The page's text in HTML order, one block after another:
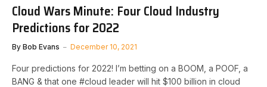
Cloud Wars Minute: Four Cloud Industry
Predictions for 2022
By Bob Evans December 10, 2021
Four predictions for 2022! I’m betting on a BOOM, a POOF, a
BANG & that one #cloud leader will hit $100 billion in cloud